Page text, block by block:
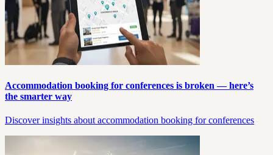
Accommodation booking for conferences is broken — here’s
the smarter way
Discover insights about accommodation booking for conferences